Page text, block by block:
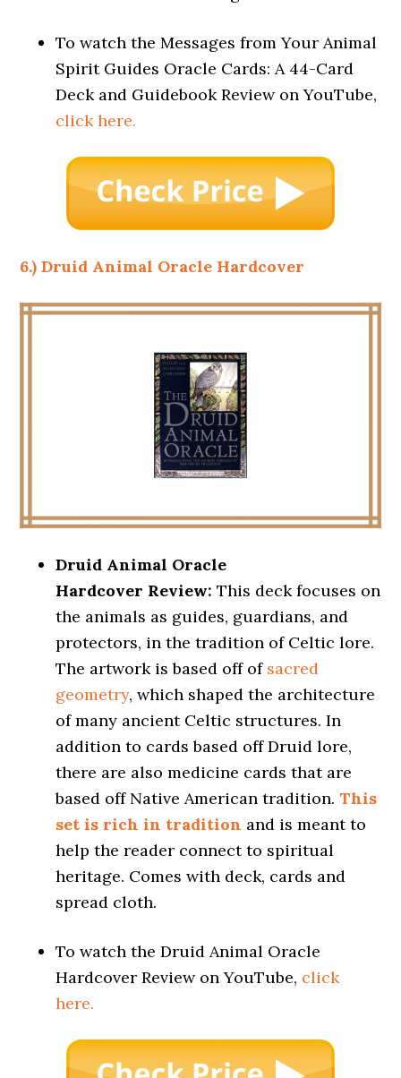
To watch the Messages from Your Animal
Spirit Guides Oracle Cards: A 44-Card
Deck and Guidebook Review on YouTube,
click here.
6.) Druid Animal Oracle Hardcover
Druid Animal Oracle
Hardcover Review:This deck focuses on
the animals as guides, guardians, and
protectors, in the tradition of Celtic lore.
The artwork is based off of sacred
geometry, which shaped the architecture
of many ancient Celtic structures. In
addition to cards based off Druid lore,
there are also medicine cards that are
based off Native American tradition.This
set is rich in tradition and is meant to
help the reader connect to spiritual
heritage. Comes with deck, cards and
spread cloth.
To watch the Druid Animal Oracle
Hardcover Review on YouTube, click
here.